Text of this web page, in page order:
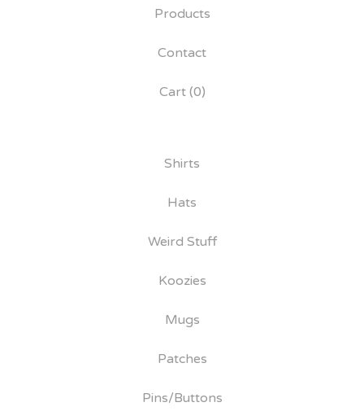
Products
Contact
Cart (0)
Shirts
Hats
Weird Stuff
Koozies
Mugs
Patches
Pins/Buttons